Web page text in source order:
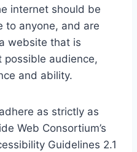
internet should be
to anyone, and are
website that is
audience,
and ability.
as strictly as
Web Consortium’s
Guidelines 2.1